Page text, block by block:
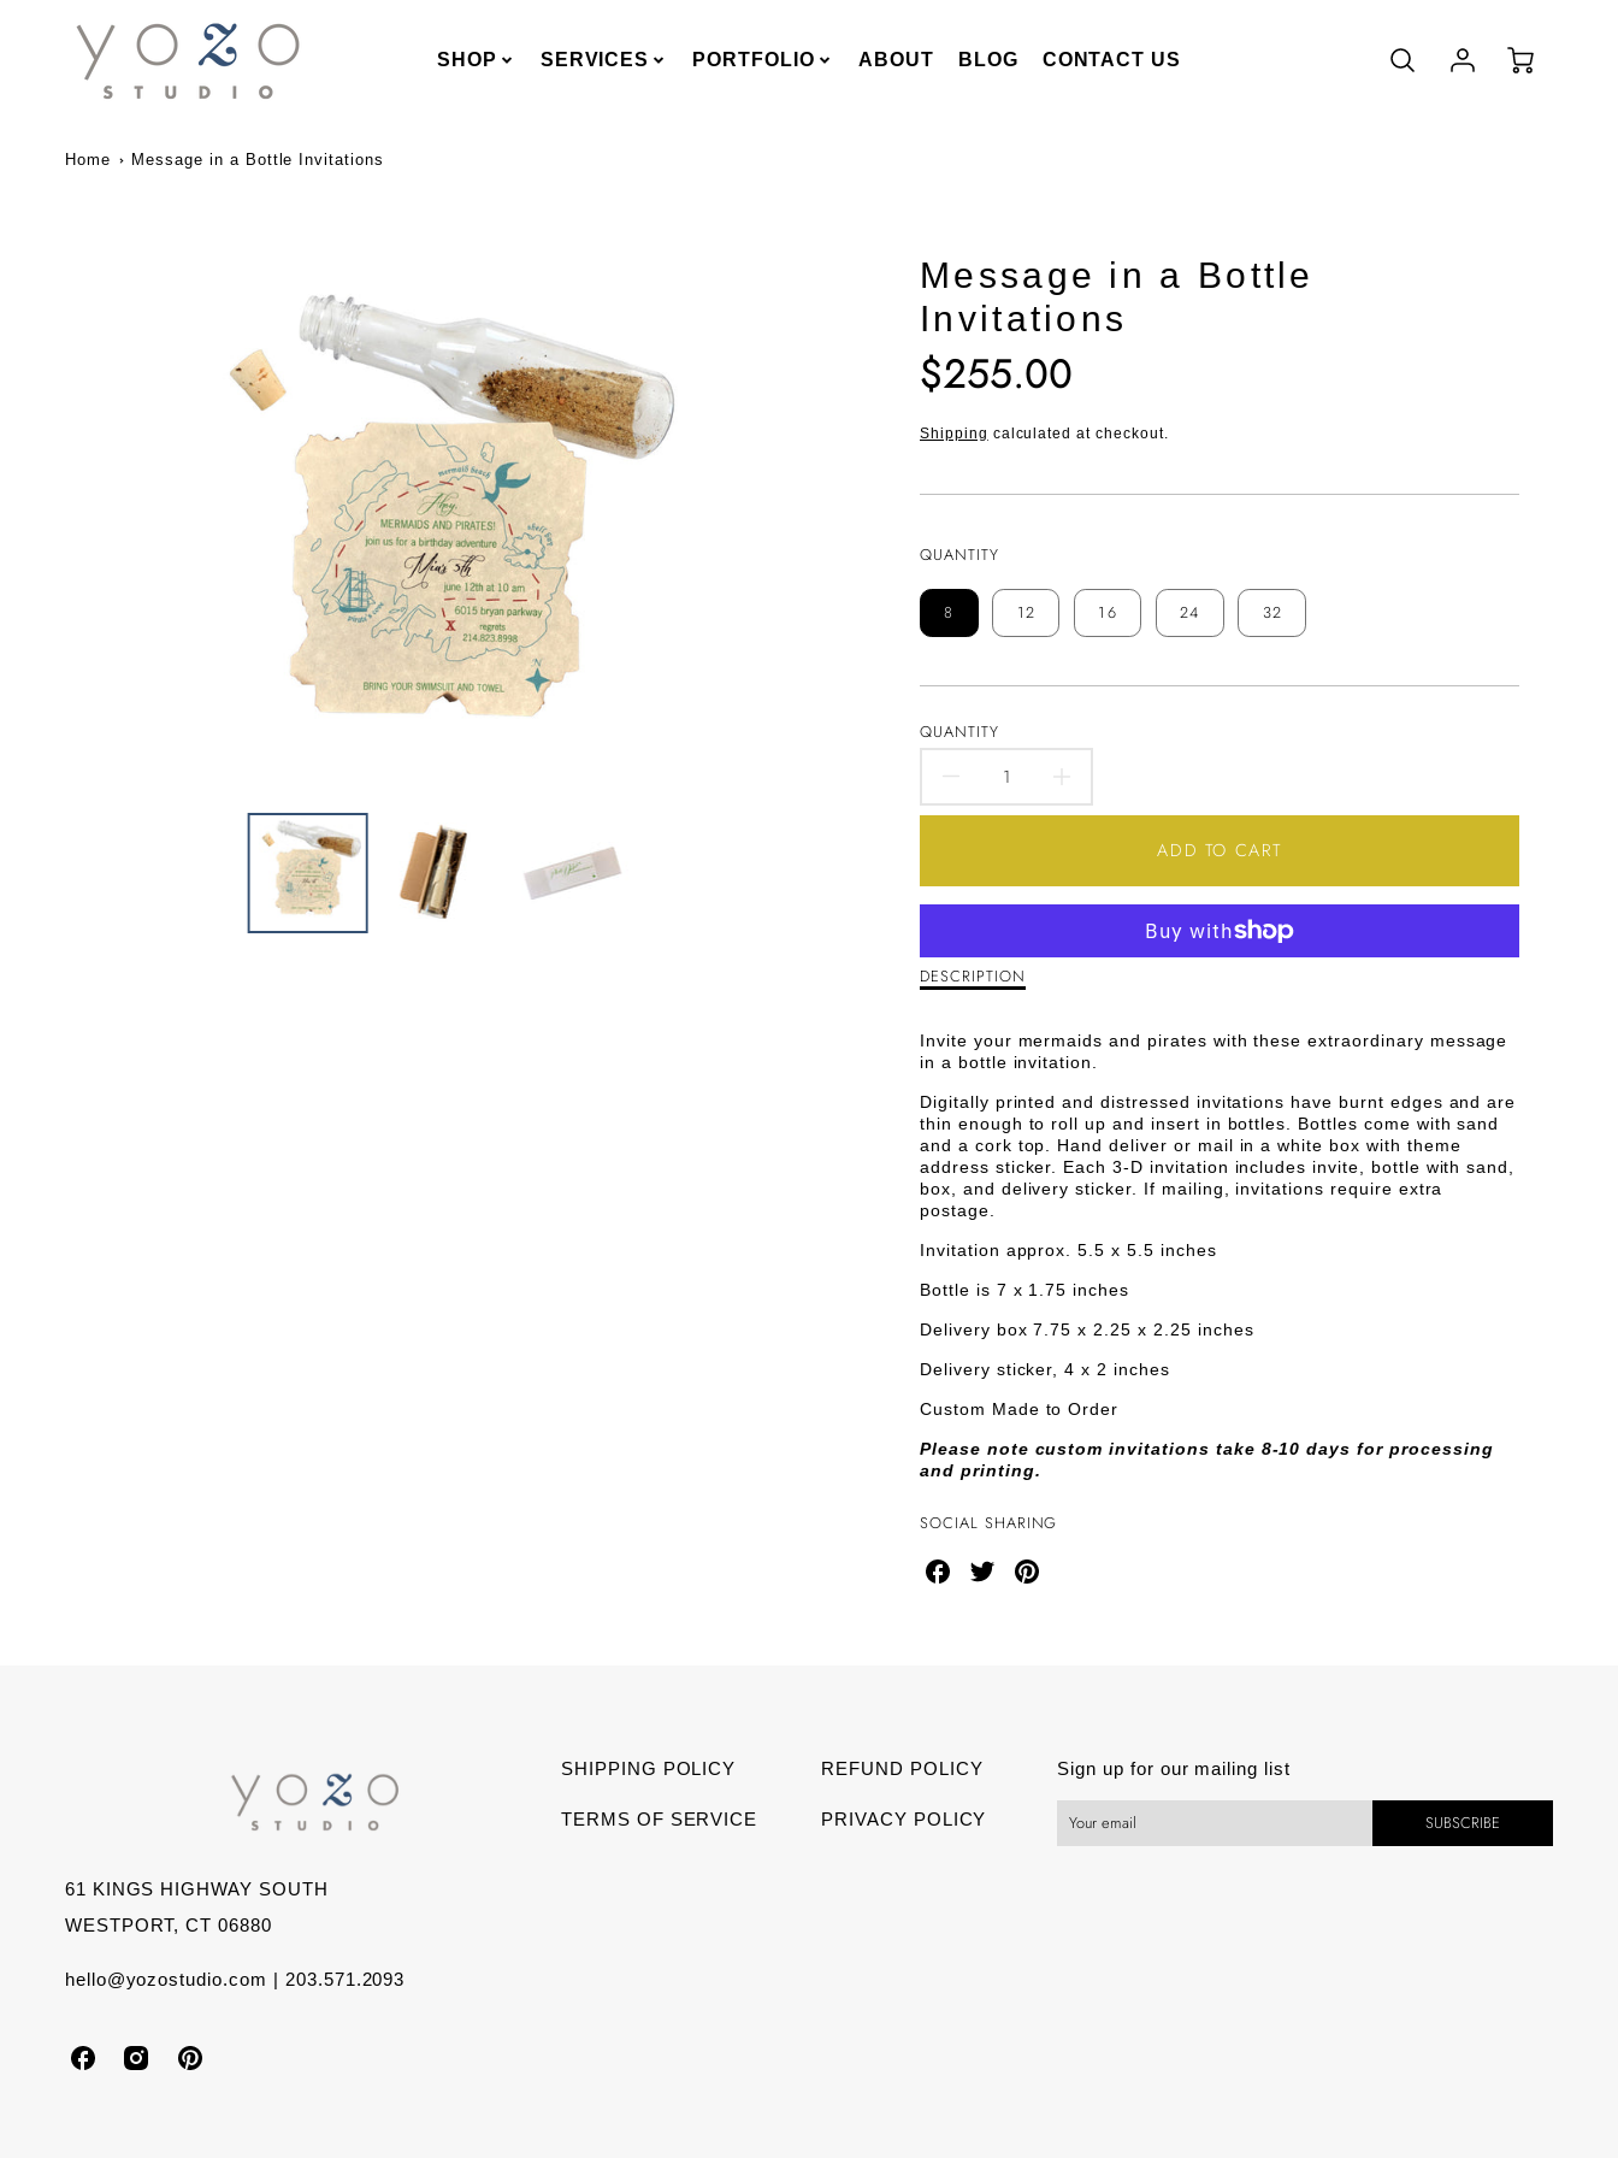
SHOP SERVICES PORTFOLIO ABOUT BLOG CONTACT US
Account
Home Message in a Bottle Invitations
Message in a Bottle
Invitations
Translation
missing:
$255.00
Shipping calculated at checkout.
QUANTITY
8 12 16 24 32
QUANTITY
DECREASE
FOR
IN
BOTTLE
INVITATIONS
INCREASE
QUANTITY
FOR
MESSAGE
IN
BOTTLE
INVITATIONS
ADD TO CART
Description
in
a
Invitations
DESCRIPTION
Invite your mermaids and pirates with these extraordinary message
in a bottle invitation.
Digitally printed and distressed invitations have burnt edges and are
thin enough to roll up and insert in bottles. Bottles come with sand
and a cork top. Hand deliver or mail in a white box with theme
address sticker. Each 3-D invitation includes invite, bottle with sand,
box, and delivery sticker. If mailing, invitations require extra
postage.
Invitation approx. 5.5 x 5.5 inches
Bottle is 7 x 1.75 inches
Delivery box 7.75 x 2.25 x 2.25 inches
Delivery sticker, 4 x 2 inches
Custom Made to Order
Please note custom invitations take 8-10 days for processing
and printing.
SOCIAL SHARING
ShareShareShare
61 KINGS HIGHWAY SOUTH
WESTPORT, CT 06880
hello@yozostudio.com | 203.571.2093
SHIPPING POLICY REFUND POLICY
TERMS OF SERVICE PRIVACY POLICY
Sign up for our mailing list
SUBSCRIBE